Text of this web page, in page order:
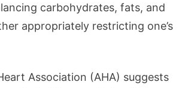
carbohydrates, fats, and
appropriately restricting one’s
Association (AHA) suggests